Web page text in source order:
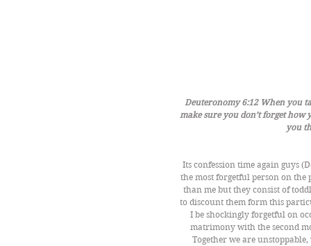
Deuteronomy 6:12 When you
make sure you don’t forget how
you
Its confession time again guys
the most forgetful person on
than me but they consist of
to discount them form this
I be shockingly forgetful on
matrimony with the second
Together we are